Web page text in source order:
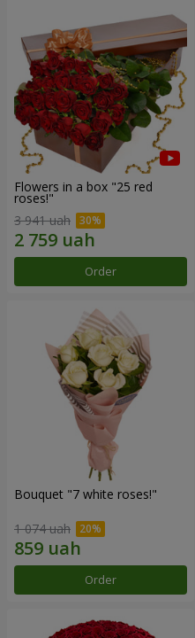
Flowers in a box "25 red
roses!"
3 941 uah
Order
Bouquet "7 white roses!"
1 074 uah
Order